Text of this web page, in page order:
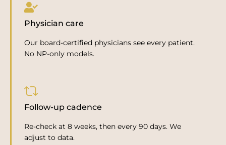
Physician care
Our board-certified physicians see every patient.
No NP-only models.
Follow-up cadence
Re-check at 8 weeks, then every 90 days. We
adjust to data.